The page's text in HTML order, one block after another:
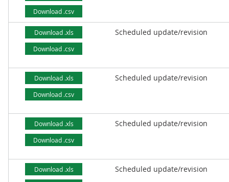
Download .csv
Download .xls
Download .csv
Scheduled update/revision
Download .xls
Download .csv
Scheduled update/revision
Download .xls
Download .csv
Scheduled update/revision
Download .xls
Scheduled update/revision